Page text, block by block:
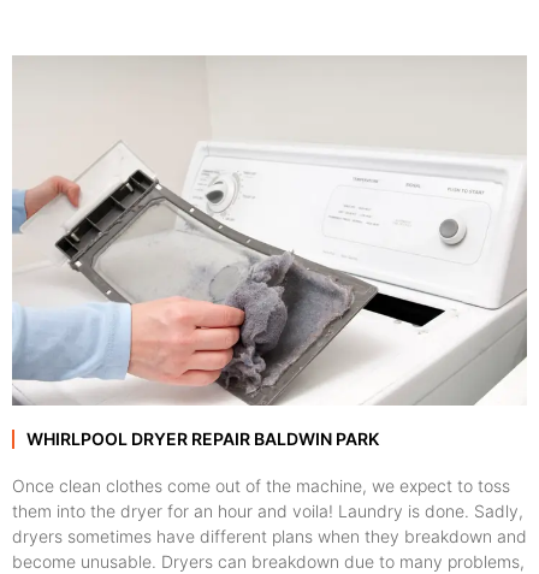
WHIRLPOOL DRYER REPAIR BALDWIN PARK
Once clean clothes come out of the machine, we expect to toss
them into the dryer for an hour and voila! Laundry is done. Sadly,
dryers sometimes have different plans when they breakdown and
become unusable. Dryers can breakdown due to many problems,